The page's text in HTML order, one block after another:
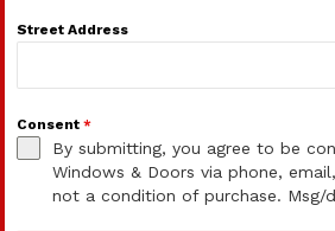
Street Address
Consent *
By submitting, you agree to be
Windows & Doors via phone,
not a condition of purchase. Msg/